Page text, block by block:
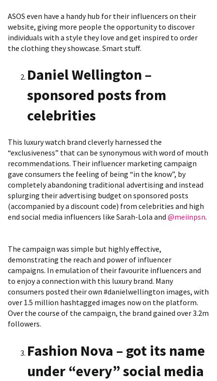
ASOS even have a handy hub for their influencers on their
website, giving more people the opportunity to discover
individuals with a style they love and get inspired to order
the clothing they showcase. Smart stuff.
Daniel Wellington –
sponsored posts from
celebrities
This luxury watch brand cleverly harnessed the
“exclusiveness” that can be synonymous with word of mouth
recommendations. Their influencer marketing campaign
gave consumers the feeling of being “in the know”, by
completely abandoning traditional advertising and instead
splurging their advertising budget on sponsored posts
(accompanied by a discount code) from celebrities and high
end social media influencers like Sarah-Lola and @meiinpsn.
The campaign was simple but highly effective,
demonstrating the reach and power of influencer
campaigns. In emulation of their favourite influencers and
to enjoy a connection with this luxury brand. Many
consumers posted their own #danielwellington images, with
over 1.5 million hashtagged images now on the platform.
Over the course of the campaign, the brand gained over 3.2m
followers.
Fashion Nova – got its name
under “every” social media